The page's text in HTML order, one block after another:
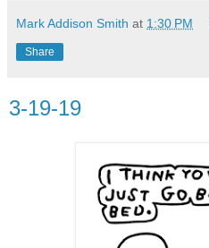
Mark Addison Smith at 1:30 PM
Share
3-19-19